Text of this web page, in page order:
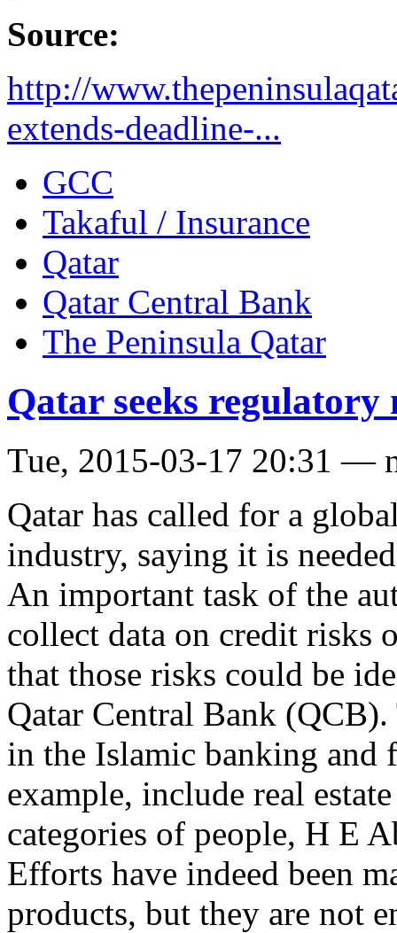
Source:
http://
extends-deadline-...
GCC
Takaful / Insurance
Qatar
Qatar Central Bank
The Peninsula Qatar
Qatar seeks
Tue, 2015-03-17 20:31 —
Qatar has called for a
industry, saying it is
An important task of the
collect data on credit risks
that those risks could be
Qatar Central Bank
in the Islamic banking and
example, include real
categories of people, H E
Efforts have indeed been
products, but they are not